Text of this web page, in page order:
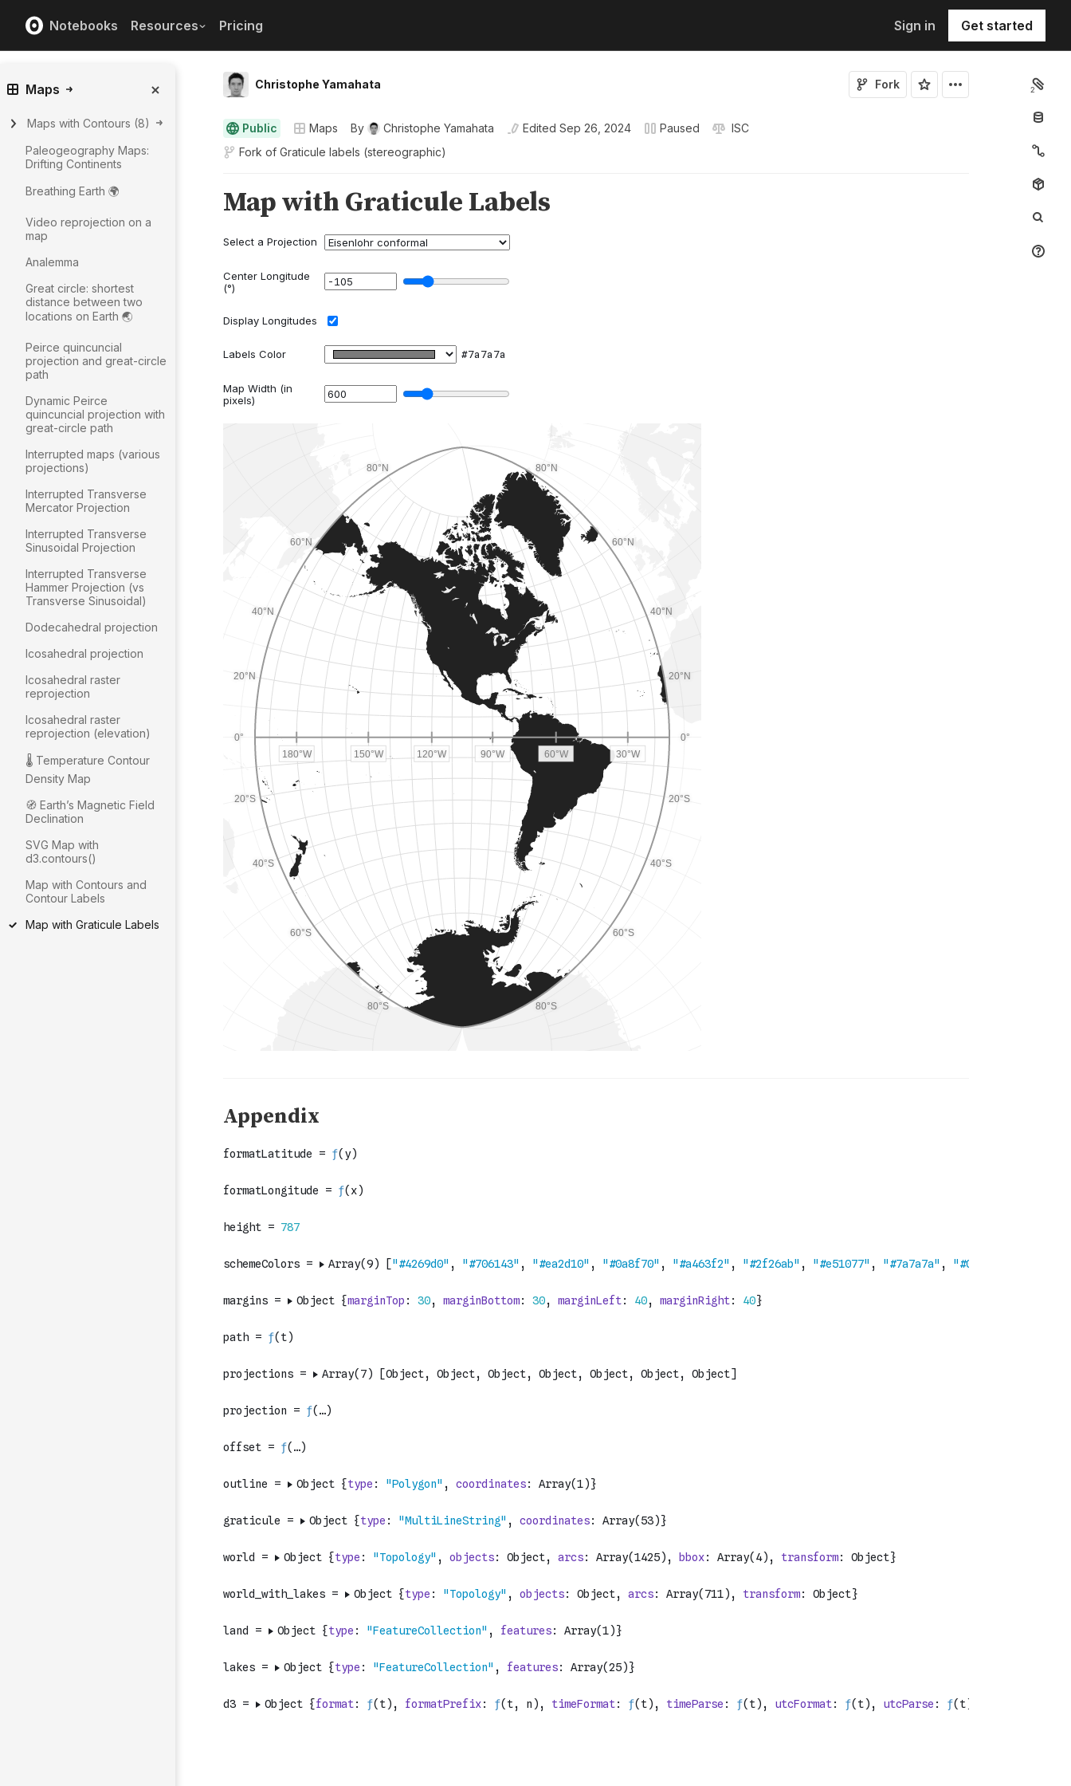
Notebooks Resources Pricing Sign in Get started
Christophe Yamahata Fork
Public Maps By Christophe Yamahata Edited Sep 26, 2024 Paused
ISC
Fork of Graticule labels (stereographic)
2
Maps
Maps with Contours (8)
Paleogeography Maps:
Drifting Continents
Breathing Earth 🌍
Video reprojection on a
map
Analemma
Great circle: shortest
distance between two
locations on Earth 🌏
Peirce quincuncial
projection and great-circle
path
Dynamic Peirce
quincuncial projection with
great-circle path
Interrupted maps (various
projections)
Interrupted Transverse
Mercator Projection
Interrupted Transverse
Sinusoidal Projection
Interrupted Transverse
Hammer Projection (vs
Transverse Sinusoidal)
Dodecahedral projection
Icosahedral projection
Icosahedral raster
reprojection
Icosahedral raster
reprojection (elevation)
🌡 Temperature Contour
Density Map
🧭 Earthʼs Magnetic Field
Declination
SVG Map with
d3.contours()
Map with Contours and
Contour Labels
Map with Graticule Labels